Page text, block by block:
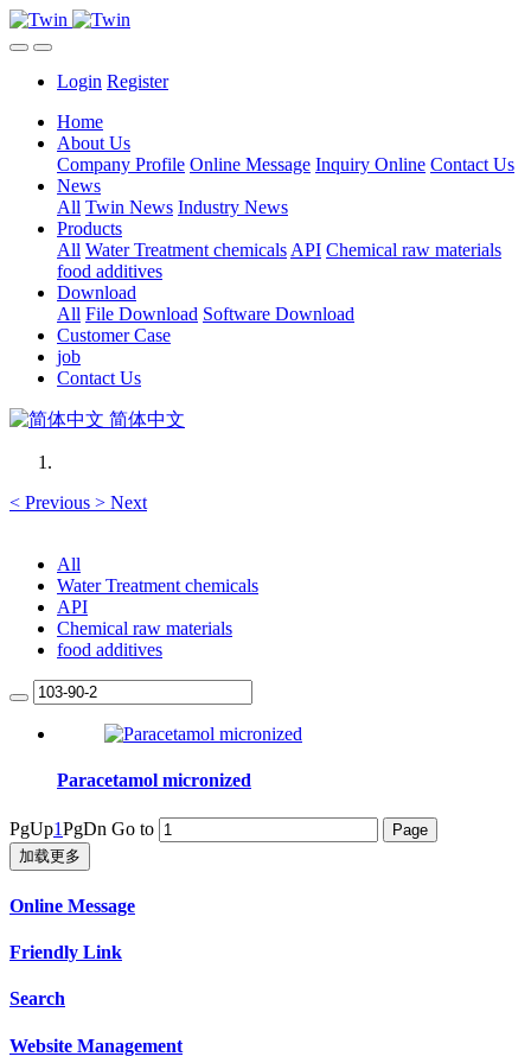
Login Register
Home
About Us
Company Profile Online Message Inquiry Online Contact Us
News
All Twin News Industry News
Products
All Water Treatment chemicals API Chemical raw materials
food additives
Download
All File Download Software Download
Customer Case
job
Contact Us
简体中文
< Previous > Next
All
Water Treatment chemicals
API
Chemical raw materials
food additives
Paracetamol micronized
PgUp1PgDn Go to
加载更多
Online Message
Friendly Link
Search
Website Management